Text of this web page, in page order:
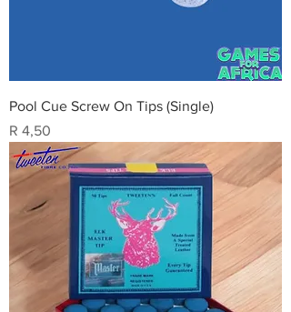
Pool Cue Screw On Tips (Single)
Price
R 4,50